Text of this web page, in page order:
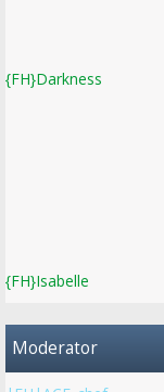
{FH}Darkness
{FH}Isabelle
Moderator